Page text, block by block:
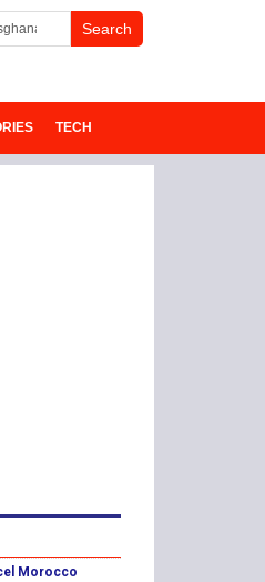
TECH
Morocco